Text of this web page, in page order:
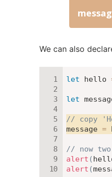
We can also
let hello
let
// copy
message =
// now
alert (
alert (